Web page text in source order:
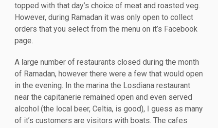
topped with that day’s choice of meat and roasted veg.
However, during Ramadan it was only open to collect
orders that you select from the menu on it’s Facebook
page.
A large number of restaurants closed during the month
of Ramadan, however there were a few that would open
in the evening. In the marina the Losdiana restaurant
near the capitanerie remained open and even served
alcohol (the local beer, Celtia, is good), I guess as many
of it’s customers are visitors with boats. The cafes